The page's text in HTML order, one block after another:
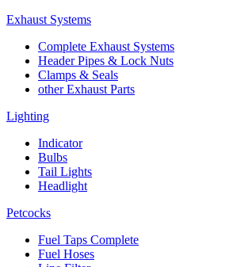
Exhaust Systems
Complete Exhaust Systems
Header Pipes & Lock Nuts
Clamps & Seals
other Exhaust Parts
Lighting
Indicator
Bulbs
Tail Lights
Headlight
Petcocks
Fuel Taps Complete
Fuel Hoses